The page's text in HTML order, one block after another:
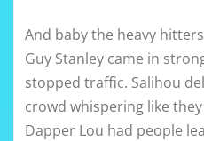
And baby the heavy
Guy Stanley came in
stopped traffic. Salihou
crowd whispering like
Dapper Lou had people